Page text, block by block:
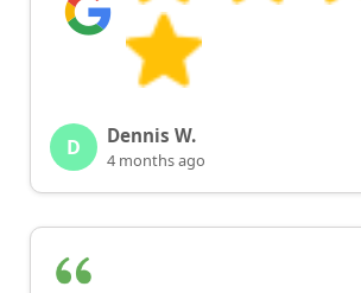
D Dennis W.
4 months ago